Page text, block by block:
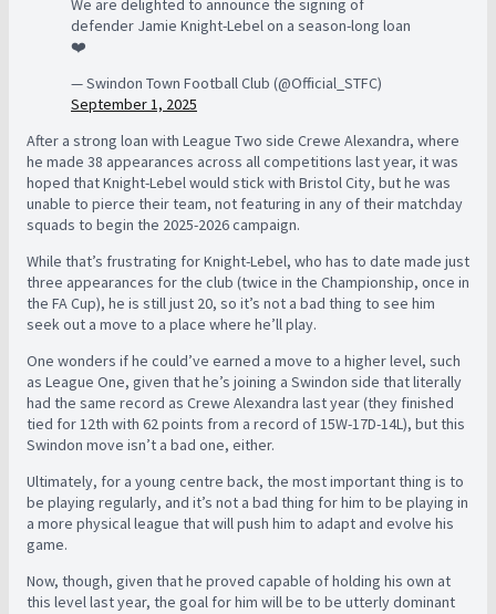
We are delighted to announce the signing of
defender Jamie Knight-Lebel on a season-long loan
❤️
— Swindon Town Football Club (@Official_STFC)
September 1, 2025
After a strong loan with League Two side Crewe Alexandra, where
he made 38 appearances across all competitions last year, it was
hoped that Knight-Lebel would stick with Bristol City, but he was
unable to pierce their team, not featuring in any of their matchday
squads to begin the 2025-2026 campaign.
While that’s frustrating for Knight-Lebel, who has to date made just
three appearances for the club (twice in the Championship, once in
the FA Cup), he is still just 20, so it’s not a bad thing to see him
seek out a move to a place where he’ll play.
One wonders if he could’ve earned a move to a higher level, such
as League One, given that he’s joining a Swindon side that literally
had the same record as Crewe Alexandra last year (they finished
tied for 12th with 62 points from a record of 15W-17D-14L), but this
Swindon move isn’t a bad one, either.
Ultimately, for a young centre back, the most important thing is to
be playing regularly, and it’s not a bad thing for him to be playing in
a more physical league that will push him to adapt and evolve his
game.
Now, though, given that he proved capable of holding his own at
this level last year, the goal for him will be to be utterly dominant